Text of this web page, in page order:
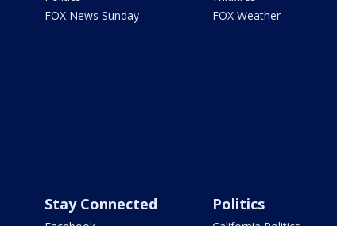
FOX News Sunday
FOX Weather
Stay Connected Politics